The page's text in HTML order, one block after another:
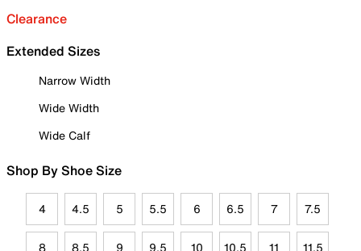
Clearance
Extended Sizes
Narrow Width
Wide Width
Wide Calf
Shop By Shoe Size
4 4.5 5 5.5 6 6.5 7 7.5
8 8.5 9 9.5 10 10.5 11 11.5